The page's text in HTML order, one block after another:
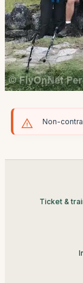
Non-
Ticket &